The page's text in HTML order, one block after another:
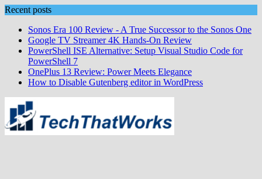
Skip
content
Recent posts
Sonos Era 100 Review - A True Successor to the Sonos One
Google TV Streamer 4K Hands‑On Review
PowerShell ISE Alternative: Setup Visual Studio Code for
PowerShell 7
OnePlus 13 Review: Power Meets Elegance
How to Disable Gutenberg editor in WordPress